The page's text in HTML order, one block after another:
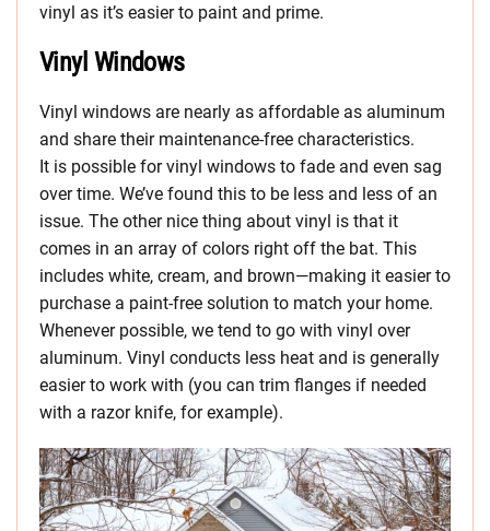
vinyl as it’s easier to paint and prime.
Vinyl Windows
Vinyl windows are nearly as affordable as aluminum
and share their maintenance-free characteristics.
It is possible for vinyl windows to fade and even sag
over time. We’ve found this to be less and less of an
issue. The other nice thing about vinyl is that it
comes in an array of colors right off the bat. This
includes white, cream, and brown—making it easier to
purchase a paint-free solution to match your home.
Whenever possible, we tend to go with vinyl over
aluminum. Vinyl conducts less heat and is generally
easier to work with (you can trim flanges if needed
with a razor knife, for example).